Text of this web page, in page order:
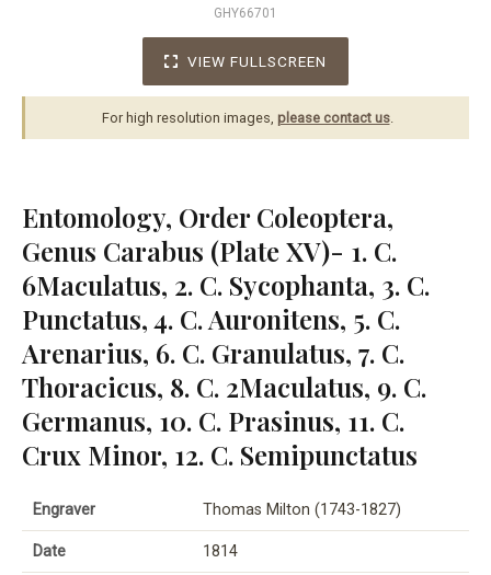
GHY66701
VIEW FULLSCREEN
For high resolution images, please contact us.
Entomology, Order Coleoptera,
Genus Carabus (Plate XV)- 1. C.
6Maculatus, 2. C. Sycophanta, 3. C.
Punctatus, 4. C. Auronitens, 5. C.
Arenarius, 6. C. Granulatus, 7. C.
Thoracicus, 8. C. 2Maculatus, 9. C.
Germanus, 10. C. Prasinus, 11. C.
Crux Minor, 12. C. Semipunctatus
Engraver Thomas Milton (1743-1827)
Date 1814